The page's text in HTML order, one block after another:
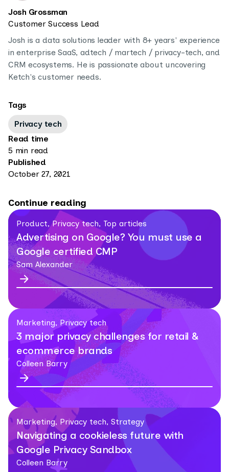
Josh Grossman
Customer Success Lead
Josh is a data solutions leader with 8+ years' experience
in enterprise SaaS, adtech / martech / privacy-tech, and
CRM ecosystems. He is passionate about uncovering
Ketch's customer needs.
Tags
Privacy tech
Read time
5 min read
Published
October 27, 2021
Continue reading
Product, Privacy tech, Top articles
Advertising on Google? You must use a
Google certified CMP
Sam Alexander
Marketing, Privacy tech
3 major privacy challenges for retail &
ecommerce brands
Colleen Barry
Marketing, Privacy tech, Strategy
Navigating a cookieless future with
Google Privacy Sandbox
Colleen Barry